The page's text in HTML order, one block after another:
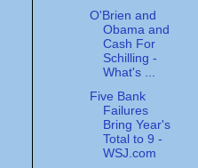
O'Brien and
Obama and
Cash For
Schilling -
What's ...
Five Bank
Failures
Bring Year's
Total to 9 -
WSJ.com